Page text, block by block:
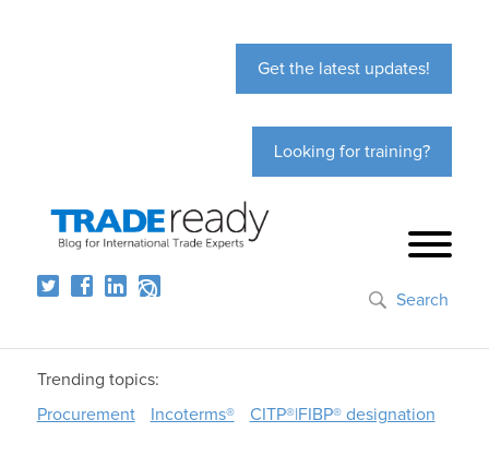
Get the latest updates!
Looking for training?
Search
Trending topics:
Procurement
Incoterms® CITP®|FIBP® designation